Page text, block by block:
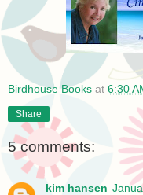
Birdhouse Books at 6:30
Share
5 comments:
kim hansen